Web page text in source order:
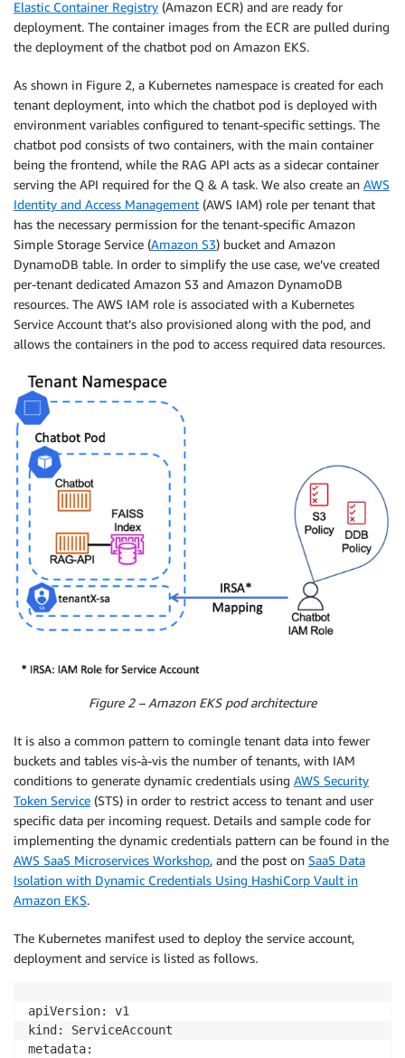
Elastic Container Registry (Amazon ECR) and are ready for
deployment. The container images from the ECR are pulled during
the deployment of the chatbot pod on Amazon EKS.
As shown in Figure 2, a Kubernetes namespace is created for each
tenant deployment, into which the chatbot pod is deployed with
environment variables configured to tenant-specific settings. The
chatbot pod consists of two containers, with the main container
being the frontend, while the RAG API acts as a sidecar container
serving the API required for the Q & A task. We also create an AWS
Identity and Access Management (AWS IAM) role per tenant that
has the necessary permission for the tenant-specific Amazon
Simple Storage Service (Amazon S3) bucket and Amazon
DynamoDB table. In order to simplify the use case, we’ve created
per-tenant dedicated Amazon S3 and Amazon DynamoDB
resources. The AWS IAM role is associated with a Kubernetes
Service Account that’s also provisioned along with the pod, and
allows the containers in the pod to access required data resources.
Figure 2 – Amazon EKS pod architecture
It is also a common pattern to comingle tenant data into fewer
buckets and tables vis-à-vis the number of tenants, with IAM
conditions to generate dynamic credentials using AWS Security
Token Service (STS) in order to restrict access to tenant and user
specific data per incoming request. Details and sample code for
implementing the dynamic credentials pattern can be found in the
AWS SaaS Microservices Workshop, and the post on SaaS Data
Isolation with Dynamic Credentials Using HashiCorp Vault in
Amazon EKS.
The Kubernetes manifest used to deploy the service account,
deployment and service is listed as follows.
apiVersion: v1
kind: ServiceAccount
metadata: